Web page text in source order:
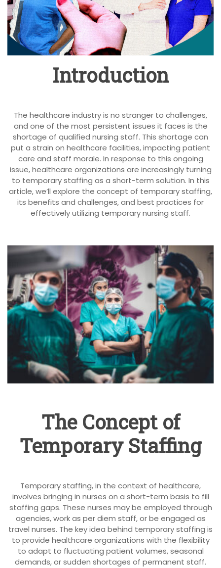
Introduction
The healthcare industry is no stranger to challenges,
and one of the most persistent issues it faces is the
shortage of qualified nursing staff. This shortage can
put a strain on healthcare facilities, impacting patient
care and staff morale. In response to this ongoing
issue, healthcare organizations are increasingly turning
to temporary staffing as a short-term solution. In this
article, we’ll explore the concept of temporary staffing,
its benefits and challenges, and best practices for
effectively utilizing temporary nursing staff.
The Concept of
Temporary Staffing
Temporary staffing, in the context of healthcare,
involves bringing in nurses on a short-term basis to fill
staffing gaps. These nurses may be employed through
agencies, work as per diem staff, or be engaged as
travel nurses. The key idea behind temporary staffing is
to provide healthcare organizations with the flexibility
to adapt to fluctuating patient volumes, seasonal
demands, or sudden shortages of permanent staff.